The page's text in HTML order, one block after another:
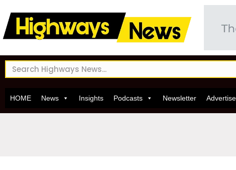
HOME News Insights Podcasts Newsletter Advertise